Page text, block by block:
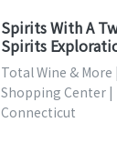
Spirits With A
Spirits
Total Wine &
Shopping Center
Connecticut